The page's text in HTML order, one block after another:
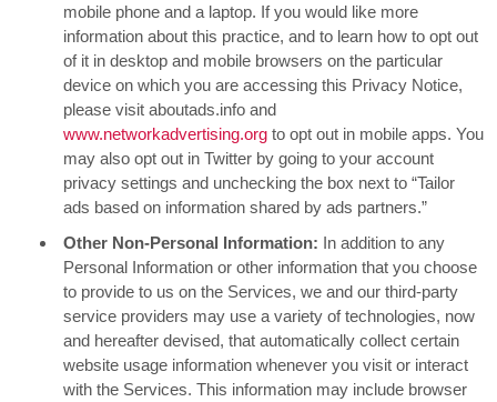
mobile phone and a laptop. If you would like more
information about this practice, and to learn how to opt out
of it in desktop and mobile browsers on the particular
device on which you are accessing this Privacy Notice,
please visit aboutads.info and
www.networkadvertising.org to opt out in mobile apps. You
may also opt out in Twitter by going to your account
privacy settings and unchecking the box next to “Tailor
ads based on information shared by ads partners.”
Other Non-Personal Information: In addition to any
Personal Information or other information that you choose
to provide to us on the Services, we and our third-party
service providers may use a variety of technologies, now
and hereafter devised, that automatically collect certain
website usage information whenever you visit or interact
with the Services. This information may include browser